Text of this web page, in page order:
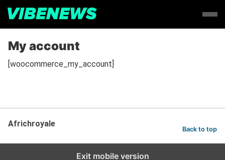
My account
[woocommerce_my_account]
Africhroyale
Back to top
Exit mobile version